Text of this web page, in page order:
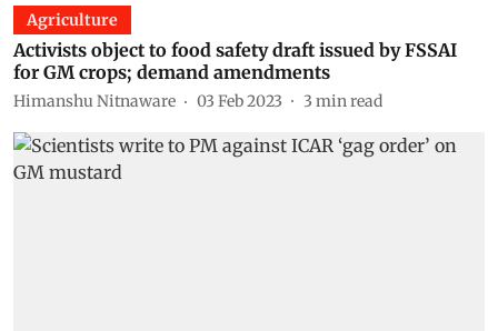
Agriculture
Activists object to food safety draft issued by FSSAI
for GM crops; demand amendments
Himanshu Nitnaware 03 Feb 2023 3 min read